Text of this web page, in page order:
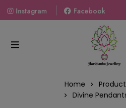
Instagram
Facebook
Welcome To The World Of Fashion
Look With Our Products And Gift
Our Gift Packs Curated With Love.
Home
Divine